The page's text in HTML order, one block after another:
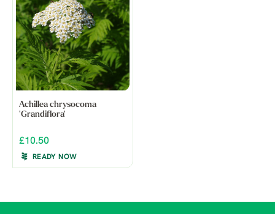
Achillea chrysocoma
'Grandiflora'
£10.50
READY NOW